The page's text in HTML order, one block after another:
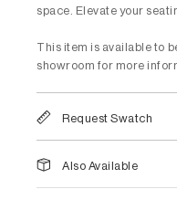
space. Elevate your
This item is available to
showroom for more
Request Swatch
Also Available